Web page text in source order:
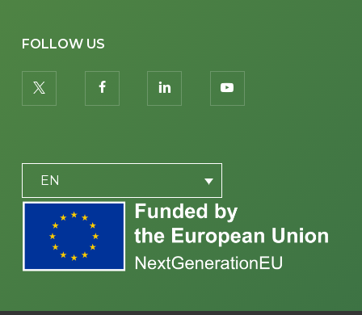
FOLLOW US
twitter facebooklinkedin youtube
EN